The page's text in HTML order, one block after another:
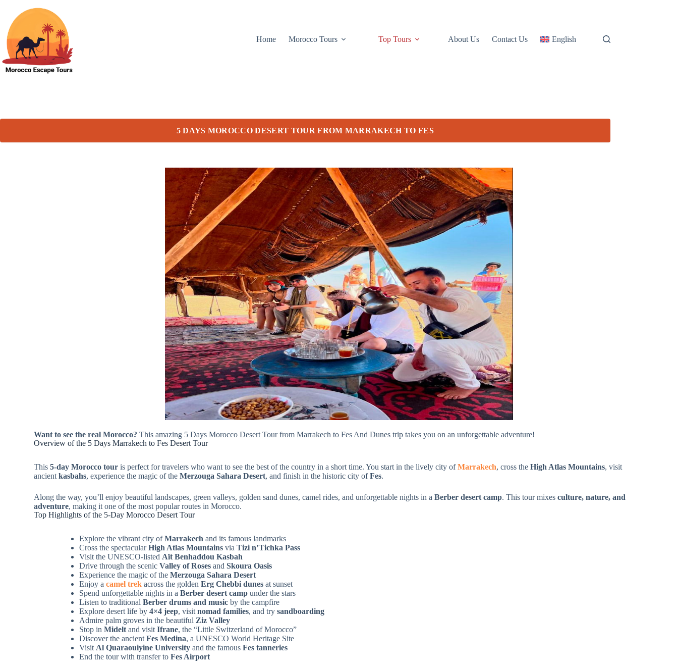
Home Morocco Tours Top Tours About Us Contact Us English
5 DAYS MOROCCO DESERT TOUR FROM MARRAKECH TO FES
Want to see the real Morocco? This amazing 5 Days Morocco Desert Tour from Marrakech to Fes And Dunes trip takes you on an unforgettable adventure!
Overview of the 5 Days Marrakech to Fes Desert Tour
This5-day Morocco tour is perfect for travelers who want to see the best of the country in a short time. You start in the lively city ofMarrakech, cross theHigh Atlas Mountains, visit
ancientkasbahs, experience the magic of theMerzouga Sahara Desert, and finish in the historic city ofFes.
Along the way, you’ll enjoy beautiful landscapes, green valleys, golden sand dunes, camel rides, and unforgettable nights in aBerber desert camp. This tour mixesculture, nature, and
adventure, making it one of the most popular routes in Morocco.
Top Highlights of the 5-Day Morocco Desert Tour
Explore the vibrant city ofMarrakech and its famous landmarks
Cross the spectacularHigh Atlas Mountains viaTizi n’Tichka Pass
Visit the UNESCO-listed Aït Benhaddou Kasbah
Drive through the scenicValley of Roses andSkoura Oasis
Experience the magic of theMerzouga Sahara Desert
Enjoy acamel trek across the goldenErg Chebbi dunes at sunset
Spend unforgettable nights in aBerber desert camp under the stars
Listen to traditionalBerber drums and music by the campfire
Explore desert life by4×4 jeep, visitnomad families, and trysandboarding
Admire palm groves in the beautiful Ziz Valley
Stop inMidelt and visitIfrane, the “Little Switzerland of Morocco”
Discover the ancientFes Medina, a UNESCO World Heritage Site
Visit Al Quaraouiyine University and the famousFes tanneries
End the tour with transfer toFes Airport